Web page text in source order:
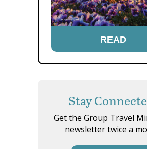
READ
Stay
Get the Group Travel
newsletter twice a